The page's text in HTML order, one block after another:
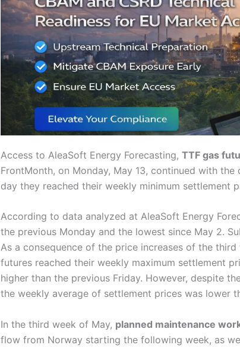
Access to AleaSoft Energy Forecasting, TTF gas
FrontMonth, on Monday, May 13, continued with
day they reached their weekly minimum settlement
According to data analyzed at AleaSoft Energy
the previous Monday and the lowest since May 2.
As a consequence of the price increases of the third
futures reached their weekly maximum settlement
higher than the previous Friday. However, despite
the weekly average of settlement prices was lower
In the third week of May, planned maintenance
flow from Norway starting the following week, as